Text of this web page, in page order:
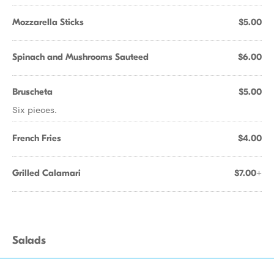
Mozzarella Sticks $5.00
Spinach and Mushrooms Sauteed $6.00
Bruscheta $5.00
Six pieces.
French Fries $4.00
Grilled Calamari $7.00+
Salads